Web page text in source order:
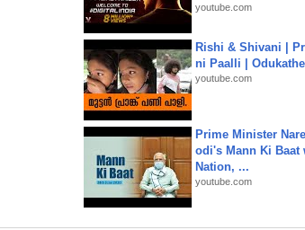
youtube.com
Rishi & Shivani |
ni Paalli |
youtube.com
Prime Minister
odi's Mann Ki Baat
Nation, ...
youtube.com